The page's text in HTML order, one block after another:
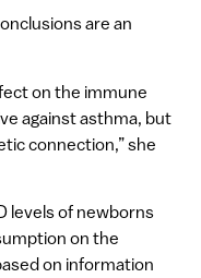
are an
on the immune
against asthma, but
connection,” she
levels of newborns
on the
on information